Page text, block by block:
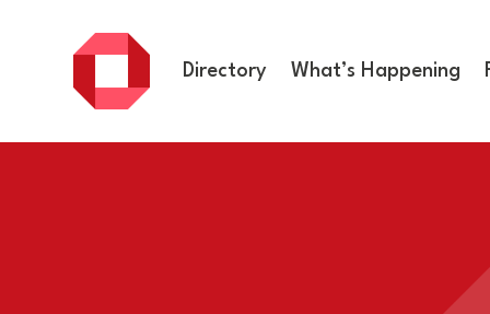
Directory What’s Happening